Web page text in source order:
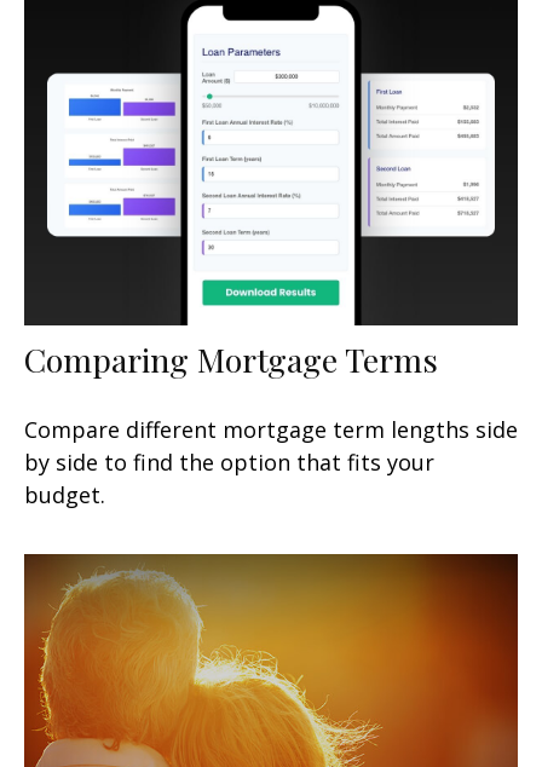
Comparing Mortgage Terms
Compare different mortgage term lengths side
by side to find the option that fits your
budget.